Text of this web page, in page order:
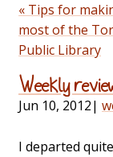
« Tips for
most of the
Public Library
Weekly
Jun 10, 2012|
I departed